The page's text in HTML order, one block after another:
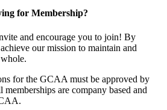
for Membership?
and encourage you to join! By
our mission to maintain and
for the GCAA must be approved by
are company based and